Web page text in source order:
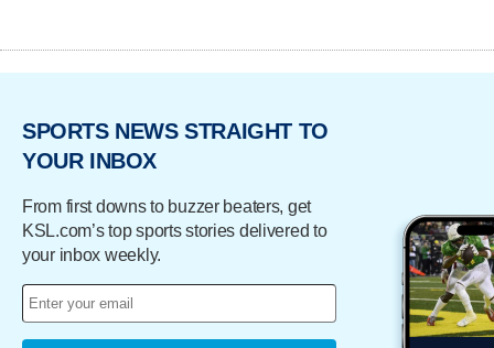
SPORTS NEWS STRAIGHT TO
YOUR INBOX
From first downs to buzzer beaters, get
KSL.com’s top sports stories delivered to
your inbox weekly.